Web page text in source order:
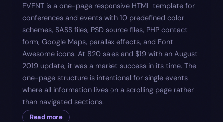
EVENT is a one-page responsive HTML template for
conferences and events with 10 predefined color
schemes, SASS files, PSD source files, PHP contact
form, Google Maps, parallax effects, and Font
Awesome icons. At 820 sales and $19 with an August
2019 update, it was a market success in its time. The
one-page structure is intentional for single events
where all information lives on a scrolling page rather
than navigated sections.
Read more